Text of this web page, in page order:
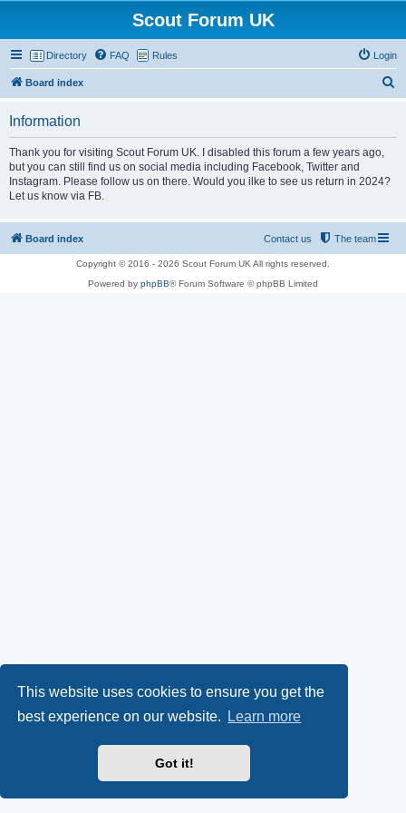
This website uses cookies to ensure you get the
best experience on our website.
Learn more
Got it!
Scout Forum UK
Directory FAQ Rules Login
Board index
Information
Thank you for visiting Scout Forum UK. I disabled this forum a few years ago,
but you can still find us on social media including Facebook, Twitter and
Instagram. Please follow us on there. Would you ilke to see us return in 2024?
Let us know via FB.
Board index The team
Contact us
Copyright © 2016 - 2026 Scout Forum UK All rights reserved.
Powered by phpBB® Forum Software © phpBB Limited